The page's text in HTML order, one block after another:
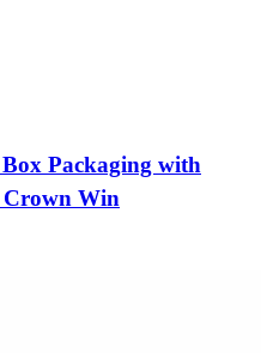
Packaging with
Crown Win